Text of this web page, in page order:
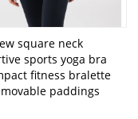
square neck
sports yoga bra
fitness bralette
paddings